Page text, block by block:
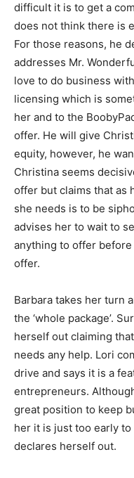
difficult it is to get a
does not think there is
For those reasons, he
addresses Mr.
love to do business
licensing which is
her and to the
offer. He will give
equity, however, he
Christina seems
offer but claims that as
she needs is to be
advises her to wait to
anything to offer
offer.
Barbara takes her turn
the ‘whole package’.
herself out claiming
needs any help. Lori
drive and says it is a
entrepreneurs.
great position to keep
her it is just too early
declares herself out.